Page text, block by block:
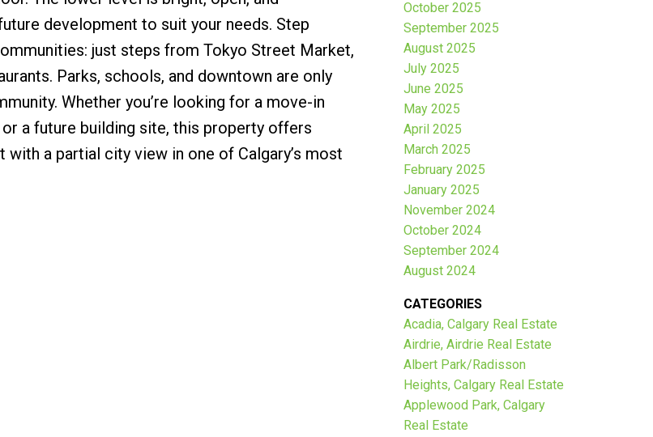
development to suit your needs. Step
just steps from Tokyo Street Market,
Parks, schools, and downtown are only
Whether you’re looking for a move-in
a future building site, this property offers
a partial city view in one of Calgary’s most
October 2025
September 2025
August 2025
July 2025
June 2025
May 2025
April 2025
March 2025
February 2025
January 2025
November 2024
October 2024
September 2024
August 2024
CATEGORIES
Acadia, Calgary Real Estate
Airdrie, Airdrie Real Estate
Albert Park/Radisson
Heights, Calgary Real Estate
Applewood Park, Calgary
Real Estate